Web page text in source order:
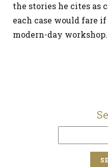
the stories he cites as
each case would fare
modern-day workshop.